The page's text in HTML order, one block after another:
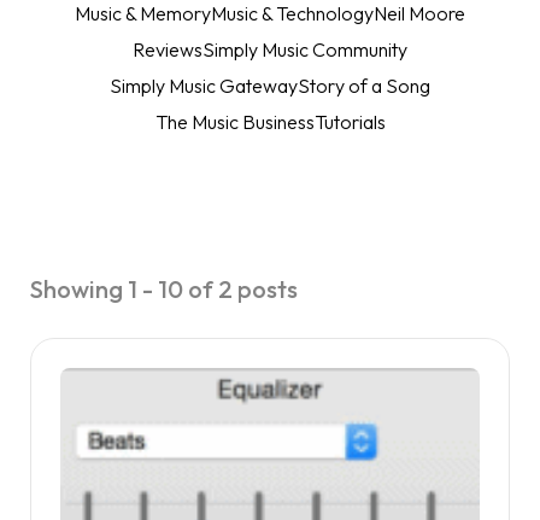
Music & MemoryMusic & TechnologyNeil Moore
ReviewsSimply Music Community
Simply Music GatewayStory of a Song
The Music BusinessTutorials
Showing 1 - 10 of 2 posts